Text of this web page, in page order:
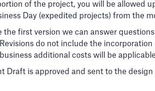
of the project, you will be allowed
Day (expedited projects) from the
the first version we can answer
do not include the
additional costs will be
Draft is approved and sent to the